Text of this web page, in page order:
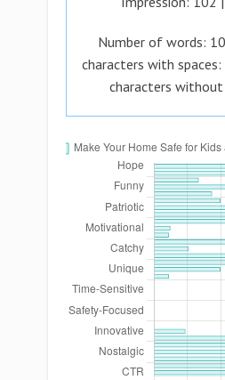
Number of words: 10
characters with spaces:
characters without